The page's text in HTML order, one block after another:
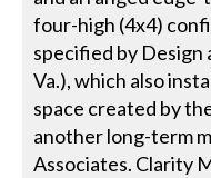
four-high (4x4)
specified by Design
Va.), which also
space created by
another long-term
Associates. Clarity